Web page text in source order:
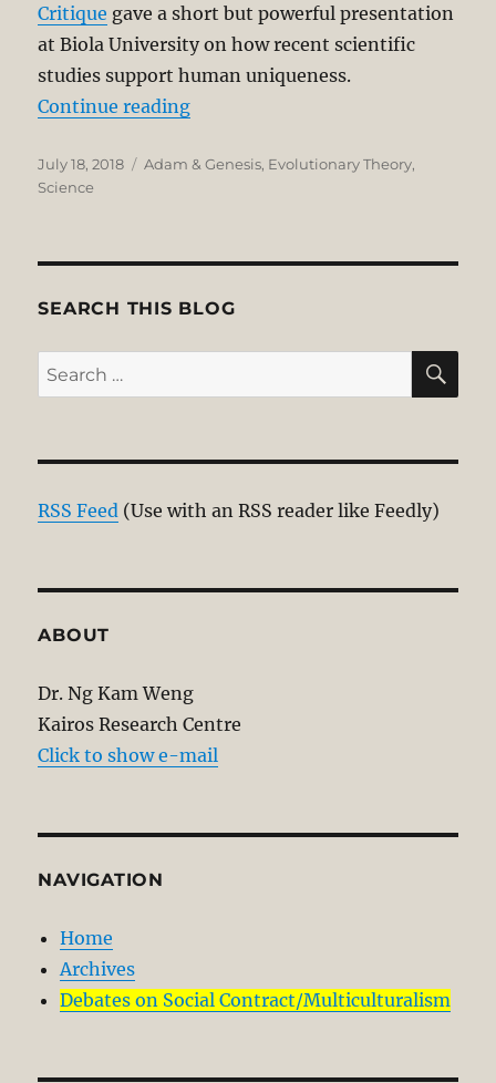
Critique gave a short but powerful presentation
at Biola University on how recent scientific
studies support human uniqueness.
Continue reading“Recent Scientific Studies
Posted
on
July 18, 2018 Categories
Adam & Genesis, Evolutionary Theory,
Science
SEARCH THIS BLOG
Search
for:
RSS Feed (Use with an RSS reader like Feedly)
ABOUT
Dr. Ng Kam Weng
Kairos Research Centre
Click to show e-mail
NAVIGATION
Home
Archives
Debates on Social Contract/Multiculturalism